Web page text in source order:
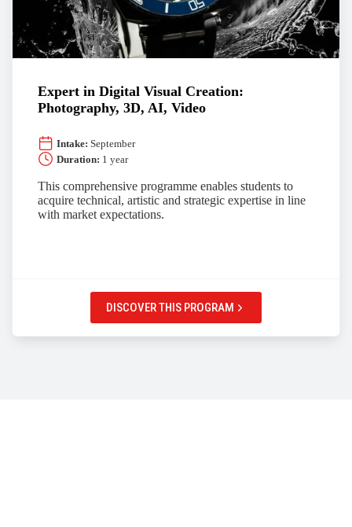
Expert in Digital Visual Creation:
Photography, 3D, AI, Video
Intake: September
Duration: 1 year
This comprehensive programme enables students to
acquire technical, artistic and strategic expertise in line
with market expectations.
DISCOVER THIS PROGRAM